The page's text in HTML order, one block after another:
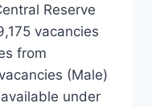
Reserve
vacancies
from
(Male)
under